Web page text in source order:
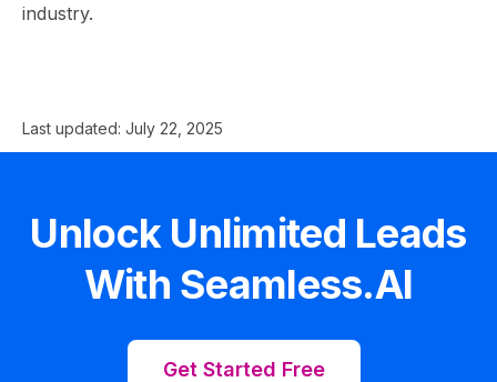
industry.
Last updated: July 22, 2025
Unlock Unlimited Leads
With Seamless.AI
Get Started Free